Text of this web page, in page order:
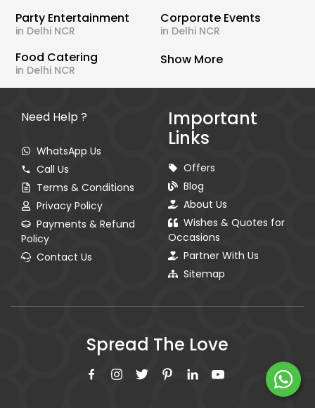
Party Entertainment
in Delhi NCR
Corporate Events
in Delhi NCR
Food Catering
in Delhi NCR
Show More
Need Help ?
WhatsApp Us
Call Us
Terms & Conditions
Privacy Policy
Payments & Refund
Policy
Contact Us
Important
Links
Offers
Blog
About Us
Wishes & Quotes for
Occasions
Partner With Us
Sitemap
Spread The Love